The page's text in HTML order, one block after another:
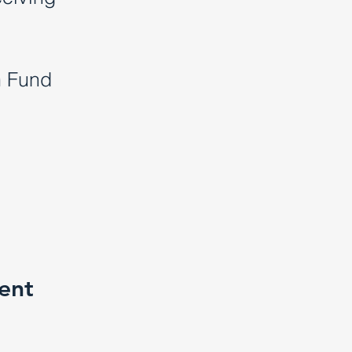
Fund